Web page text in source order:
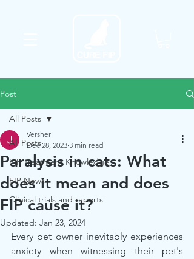
Post
All Posts
FIP Treatment Knowledge
FIP News
Clinical trials and reports
All Posts
Paralysis in cats: What
does it mean and does
FIP cause it?
Versher
Dec 28, 2023 3 min read
Updated: Jan 23, 2024
Every pet owner inevitably experiences
anxiety when witnessing their pet's